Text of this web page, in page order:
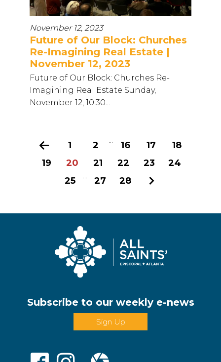
November 12, 2023
Future of Our Block: Churches
Re-Imagining Real Estate |
November 12, 2023
Future of Our Block: Churches Re-
Imagining Real Estate Sunday,
November 12, 10:30...
Previous
1 2 ... 16 17
18
19
20 21 22 23
24
25
... 27 28
Subscribe to our weekly e-news
Sign Up